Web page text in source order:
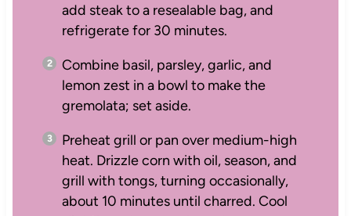
add steak to a resealable bag, and
refrigerate for 30 minutes.
Combine basil, parsley, garlic, and
lemon zest in a bowl to make the
gremolata; set aside.
Preheat grill or pan over medium-high
heat. Drizzle corn with oil, season, and
grill with tongs, turning occasionally,
about 10 minutes until charred. Cool